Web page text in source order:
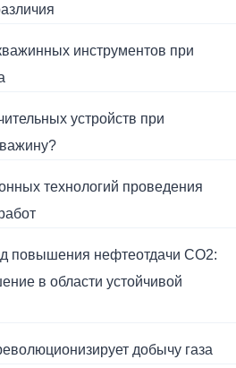
инструментов при
устройств при
технологий проведения
повышения нефтеотдачи CO2:
в области устойчивой
добычу газа